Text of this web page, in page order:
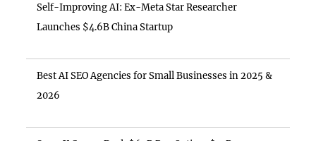
Self-Improving AI: Ex-Meta Star Researcher
Launches $4.6B China Startup
Best AI SEO Agencies for Small Businesses in 2025 &
2026